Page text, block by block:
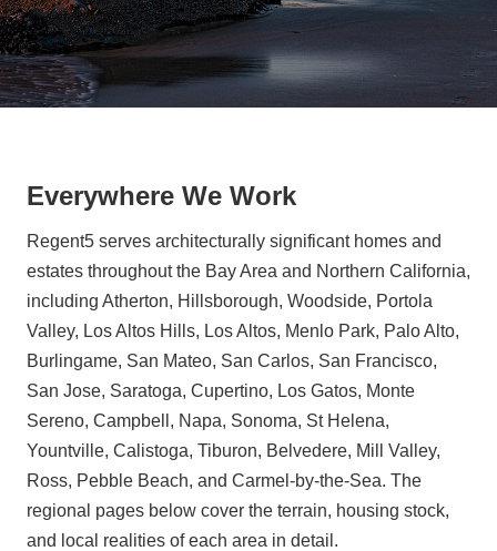
Everywhere We Work
Regent5 serves architecturally significant homes and
estates throughout the Bay Area and Northern California,
including Atherton, Hillsborough, Woodside, Portola
Valley, Los Altos Hills, Los Altos, Menlo Park, Palo Alto,
Burlingame, San Mateo, San Carlos, San Francisco,
San Jose, Saratoga, Cupertino, Los Gatos, Monte
Sereno, Campbell, Napa, Sonoma, St Helena,
Yountville, Calistoga, Tiburon, Belvedere, Mill Valley,
Ross, Pebble Beach, and Carmel-by-the-Sea. The
regional pages below cover the terrain, housing stock,
and local realities of each area in detail.